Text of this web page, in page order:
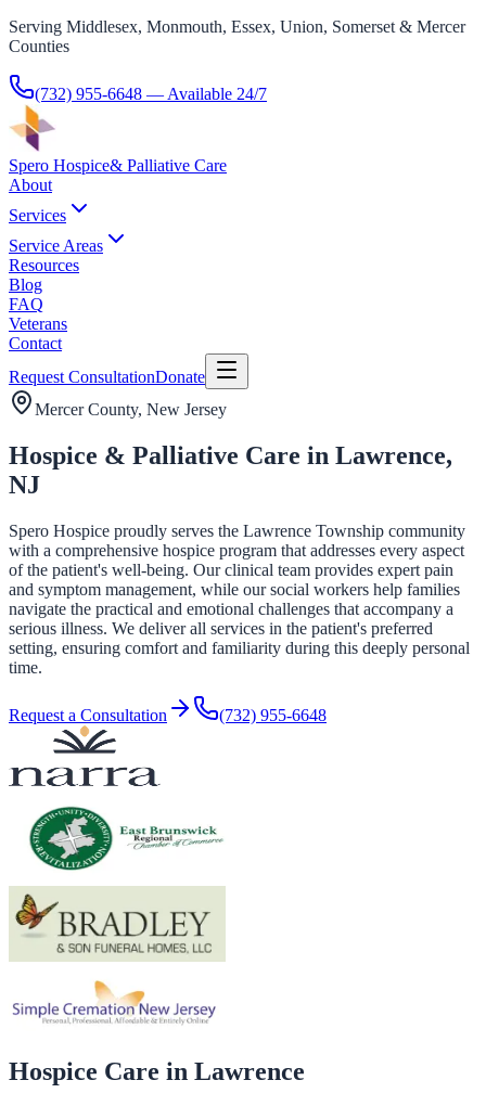
Serving Middlesex, Monmouth, Essex, Union, Somerset & Mercer
Counties
(732) 955-6648 — Available 24/7
Spero Hospice& Palliative Care
About
Services
Service Areas
Resources
Blog
FAQ
Veterans
Contact
Request ConsultationDonate
Mercer County, New Jersey
Hospice & Palliative Care in Lawrence,
NJ
Spero Hospice proudly serves the Lawrence Township community
with a comprehensive hospice program that addresses every aspect
of the patient's well-being. Our clinical team provides expert pain
and symptom management, while our social workers help families
navigate the practical and emotional challenges that accompany a
serious illness. We deliver all services in the patient's preferred
setting, ensuring comfort and familiarity during this deeply personal
time.
Request a Consultation (732) 955-6648
Hospice Care in Lawrence